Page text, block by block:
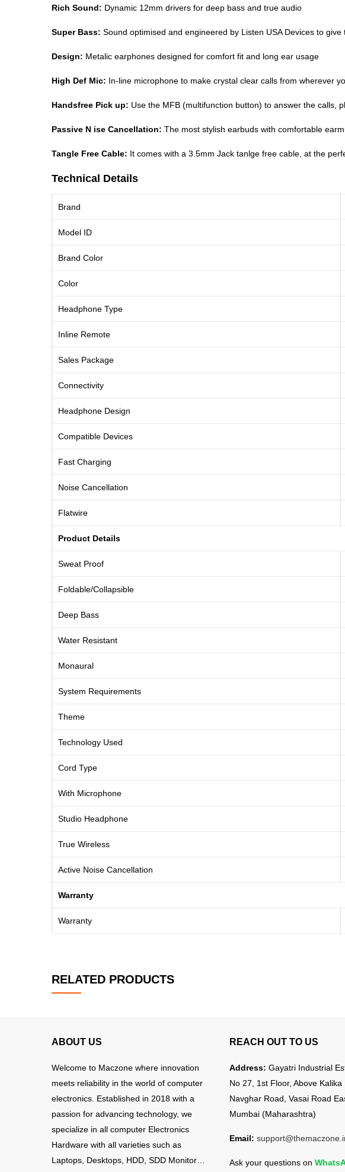
Rich Sound: Dynamic 12mm drivers for deep bass and true audio
Super Bass: Sound optimised and engineered by Listen USA Devices to
Design: Metalic earphones designed for comfort fit and long ear usage
High Def Mic: In-line microphone to make crystal clear calls from wherever
Handsfree Pick up: Use the MFB (multifunction button) to answer the calls,
Passive N ise Cancellation: The most stylish earbuds with comfortable
Tangle Free Cable: It comes with a 3.5mm Jack tanlge free cable, at the
Technical Details
Brand
Model ID
Brand Color
Color
Headphone Type
Inline Remote
Sales Package
Connectivity
Headphone Design
Compatible Devices
Fast Charging
Noise Cancellation
Flatwire
Product Details
Sweat Proof
Foldable/Collapsible
Deep Bass
Water Resistant
Monaural
System Requirements
Theme
Technology Used
Cord Type
With Microphone
Studio Headphone
True Wireless
Active Noise Cancellation
Warranty
Warranty
RELATED PRODUCTS
ABOUT US
Welcome to Maczone where innovation
meets reliability in the world of computer
electronics. Established in 2018 with a
passion for advancing technology, we
specialize in all computer Electronics
Hardware with all varieties such as
Laptops, Desktops, HDD, SDD Monitor…
REACH OUT TO US
Address: Gayatri Industrial
No 27, 1st Floor, Above Kalika
Navghar Road, Vasai Road
Mumbai (Maharashtra)
Email:
Ask your questions on